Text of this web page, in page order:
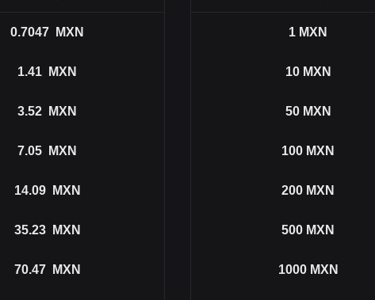
0.7047 MXN
1.41 MXN
3.52 MXN
7.05 MXN
14.09 MXN
35.23 MXN
70.47 MXN
1 MXN
10 MXN
50 MXN
100 MXN
200 MXN
500 MXN
1000 MXN